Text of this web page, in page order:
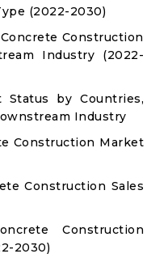
(2022-2030)
Construction
Industry (2022-
Status by Countries,
Industry
Construction Market
Construction Sales
Construction
2030)